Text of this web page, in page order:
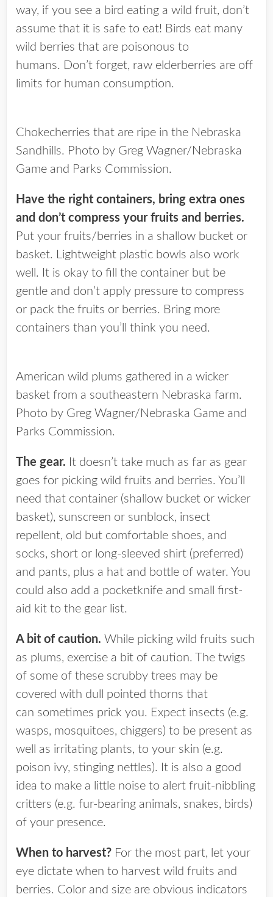
way, if you see a bird eating a wild fruit, don’t
assume that it is safe to eat! Birds eat many
wild berries that are poisonous to
humans. Don’t forget, raw elderberries are off
limits for human consumption.
Chokecherries that are ripe in the Nebraska
Sandhills. Photo by Greg Wagner/Nebraska
Game and Parks Commission.
Have the right containers, bring extra ones
and don’t compress your fruits and berries.
Put your fruits/berries in a shallow bucket or
basket. Lightweight plastic bowls also work
well. It is okay to fill the container but be
gentle and don’t apply pressure to compress
or pack the fruits or berries. Bring more
containers than you’ll think you need.
American wild plums gathered in a wicker
basket from a southeastern Nebraska farm.
Photo by Greg Wagner/Nebraska Game and
Parks Commission.
The gear. It doesn’t take much as far as gear
goes for picking wild fruits and berries. You’ll
need that container (shallow bucket or wicker
basket), sunscreen or sunblock, insect
repellent, old but comfortable shoes, and
socks, short or long-sleeved shirt (preferred)
and pants, plus a hat and bottle of water. You
could also add a pocketknife and small first-
aid kit to the gear list.
A bit of caution. While picking wild fruits such
as plums, exercise a bit of caution. The twigs
of some of these scrubby trees may be
covered with dull pointed thorns that
can sometimes prick you. Expect insects (e.g.
wasps, mosquitoes, chiggers) to be present as
well as irritating plants, to your skin (e.g.
poison ivy, stinging nettles). It is also a good
idea to make a little noise to alert fruit-nibbling
critters (e.g. fur-bearing animals, snakes, birds)
of your presence.
When to harvest? For the most part, let your
eye dictate when to harvest wild fruits and
berries. Color and size are obvious indicators